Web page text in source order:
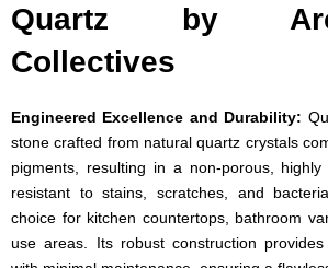
Quartz by
Collectives
Engineered Excellence and Durability:
stone crafted from natural quartz crystals
pigments, resulting in a non-porous,
resistant to stains, scratches, and
choice for kitchen countertops, bathroom
use areas. Its robust construction